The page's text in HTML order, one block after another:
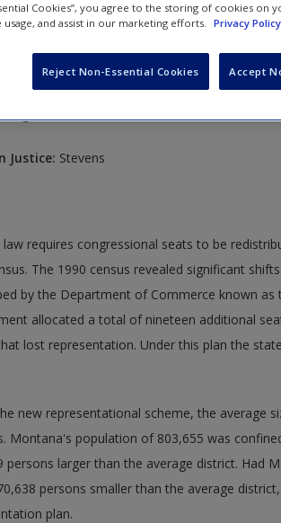
442
1992
Justice: Stevens
law requires congressional seats to be
The 1990 census revealed significant
by the Department of Commerce known
allocated a total of nineteen additional
lost representation. Under this plan the
new representational scheme, the average
Montana's population of 803,655 was
persons larger than the average district. Had
persons smaller than the average
plan.
Cookies”, you agree to the storing of cookies on
usage, and assist in our marketing efforts. Privacy Policy
Reject Non-Essential Cookies Accept